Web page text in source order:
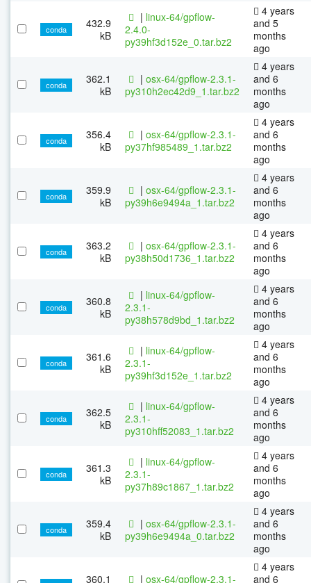
conda
432.9
kB
| linux-64/gpflow-
2.4.0-
py39hf3d152e_0.tar.bz2
4 years
and 5
months
ago
conda
362.1
kB
| osx-64/gpflow-2.3.1-
py310h2ec42d9_1.tar.bz2
4 years
and 6
months
ago
conda
356.4
kB
| osx-64/gpflow-2.3.1-
py37hf985489_1.tar.bz2
4 years
and 6
months
ago
conda
359.9
kB
| osx-64/gpflow-2.3.1-
py39h6e9494a_1.tar.bz2
4 years
and 6
months
ago
conda
363.2
kB
| osx-64/gpflow-2.3.1-
py38h50d1736_1.tar.bz2
4 years
and 6
months
ago
conda
360.8
kB
| linux-64/gpflow-
2.3.1-
py38h578d9bd_1.tar.bz2
4 years
and 6
months
ago
conda
361.6
kB
| linux-64/gpflow-
2.3.1-
py39hf3d152e_1.tar.bz2
4 years
and 6
months
ago
conda
362.5
kB
| linux-64/gpflow-
2.3.1-
py310hff52083_1.tar.bz2
4 years
and 6
months
ago
conda
361.3
kB
| linux-64/gpflow-
2.3.1-
py37h89c1867_1.tar.bz2
4 years
and 6
months
ago
conda
359.4
kB
| osx-64/gpflow-2.3.1-
py39h6e9494a_0.tar.bz2
4 years
and 6
months
ago
360.1 | osx-64/gpflow-2.3.1-
4 years
and 6